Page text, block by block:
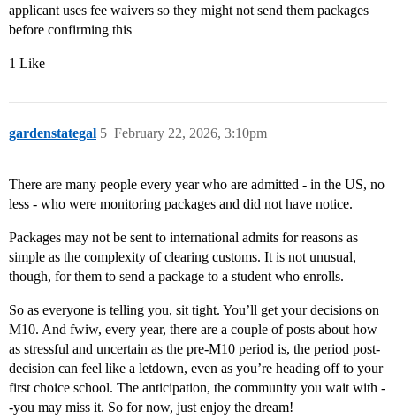
applicant uses fee waivers so they might not send them packages
before confirming this
1 Like
gardenstategal February 22, 2026, 3:10pm
5
There are many people every year who are admitted - in the US, no
less - who were monitoring packages and did not have notice.
Packages may not be sent to international admits for reasons as
simple as the complexity of clearing customs. It is not unusual,
though, for them to send a package to a student who enrolls.
So as everyone is telling you, sit tight. You’ll get your decisions on
M10. And fwiw, every year, there are a couple of posts about how
as stressful and uncertain as the pre-M10 period is, the period post-
decision can feel like a letdown, even as you’re heading off to your
first choice school. The anticipation, the community you wait with -
-you may miss it. So for now, just enjoy the dream!